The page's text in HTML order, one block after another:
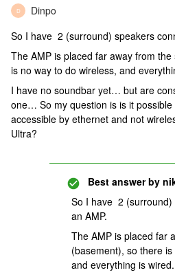
D
Dinpo
So I have 2 (surround) speakers
The AMP is placed far away from
is no way to do wireless, and
I have no soundbar yet… but are
one… So my question is is it
accessible by ethernet and not
Ultra?
Best answer by
So I have 2 (surround)
an AMP.
The AMP is placed far
(basement), so there
and everything is wired.